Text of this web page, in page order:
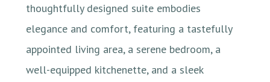
thoughtfully designed suite embodies
elegance and comfort, featuring a tastefully
appointed living area, a serene bedroom, a
well-equipped kitchenette, and a sleek